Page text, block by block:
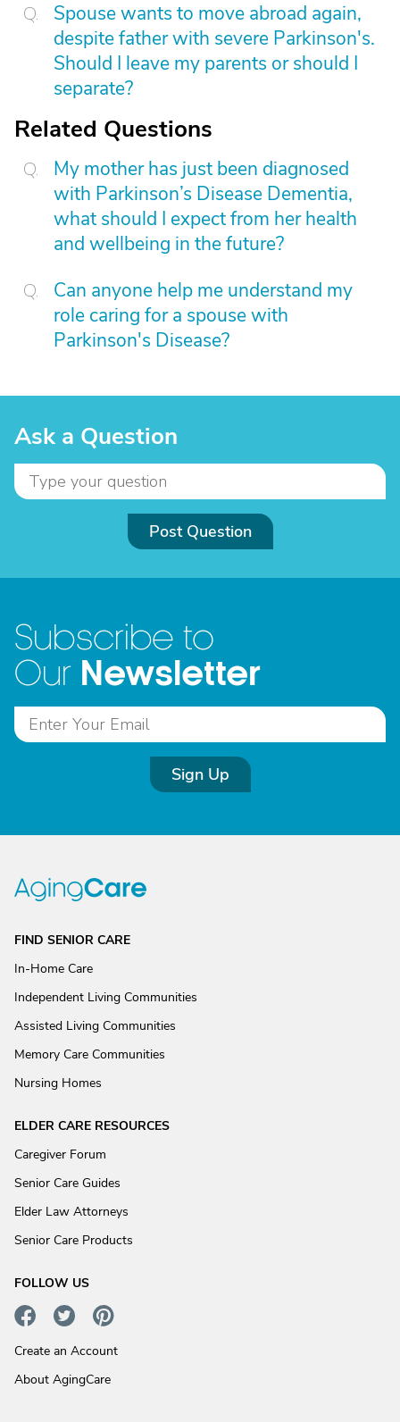
Spouse wants to move abroad again,
despite father with severe Parkinson's.
Should I leave my parents or should I
separate?
Related Questions
My mother has just been diagnosed
with Parkinson’s Disease Dementia,
what should I expect from her health
and wellbeing in the future?
Can anyone help me understand my
role caring for a spouse with
Parkinson's Disease?
Ask a Question
Post Question
Subscribe to
Our Newsletter
Sign Up
FIND SENIOR CARE
In-Home Care
Independent Living Communities
Assisted Living Communities
Memory Care Communities
Nursing Homes
ELDER CARE RESOURCES
Caregiver Forum
Senior Care Guides
Elder Law Attorneys
Senior Care Products
FOLLOW US
Create an Account
About AgingCare